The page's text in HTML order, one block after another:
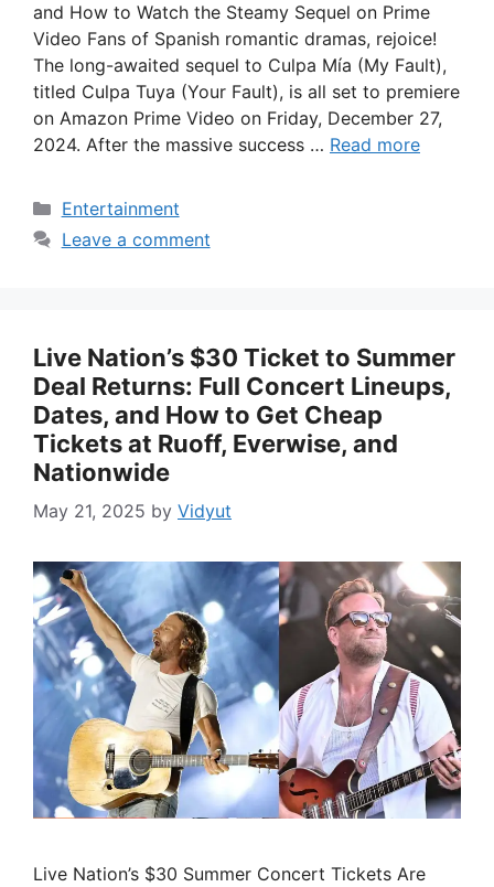
and How to Watch the Steamy Sequel on Prime
Video Fans of Spanish romantic dramas, rejoice!
The long-awaited sequel to Culpa Mía (My Fault),
titled Culpa Tuya (Your Fault), is all set to premiere
on Amazon Prime Video on Friday, December 27,
2024. After the massive success … Read more
Categories
Entertainment
Leave a comment
Live Nation’s $30 Ticket to Summer
Deal Returns: Full Concert Lineups,
Dates, and How to Get Cheap
Tickets at Ruoff, Everwise, and
Nationwide
May 21, 2025 by Vidyut
Live Nation’s $30 Summer Concert Tickets Are